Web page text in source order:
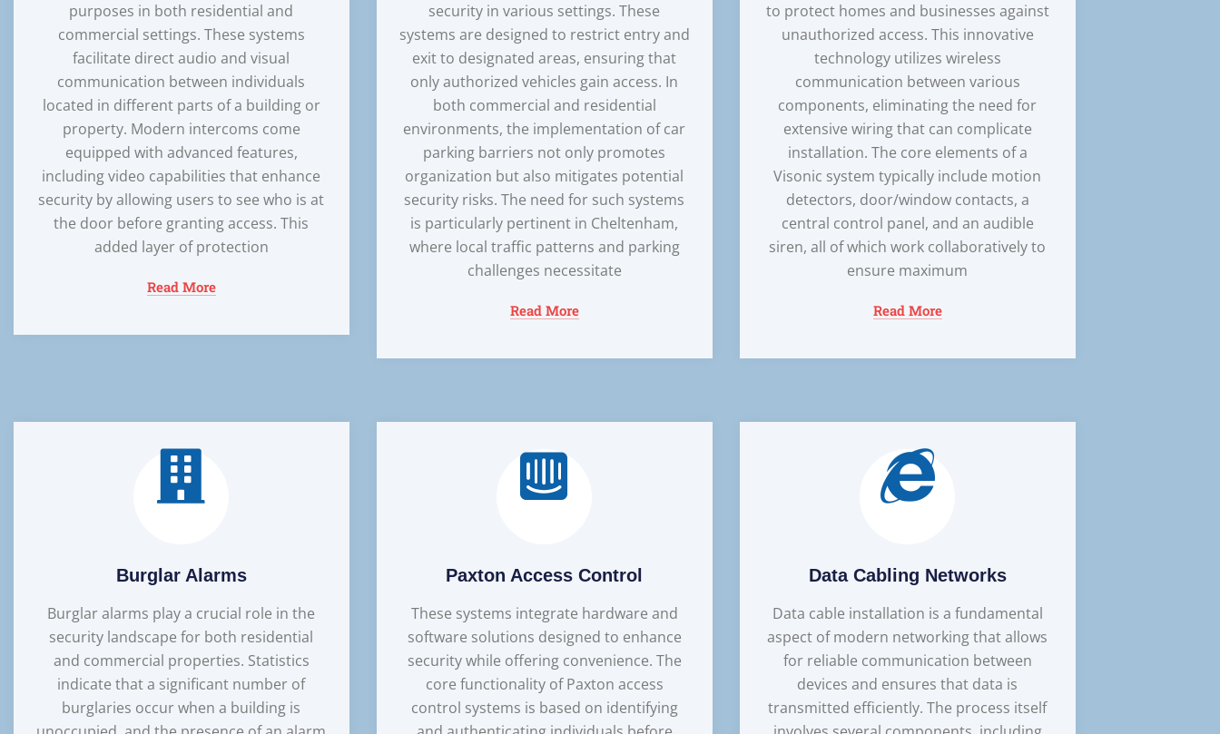
purposes in both residential and
commercial settings. These systems
facilitate direct audio and visual
communication between individuals
located in different parts of a building or
property. Modern intercoms come
equipped with advanced features,
including video capabilities that enhance
security by allowing users to see who is at
the door before granting access. This
added layer of protection
Read More
security in various settings. These
systems are designed to restrict entry and
exit to designated areas, ensuring that
only authorized vehicles gain access. In
both commercial and residential
environments, the implementation of car
parking barriers not only promotes
organization but also mitigates potential
security risks. The need for such systems
is particularly pertinent in Cheltenham,
where local traffic patterns and parking
challenges necessitate
Read More
to protect homes and businesses against
unauthorized access. This innovative
technology utilizes wireless
communication between various
components, eliminating the need for
extensive wiring that can complicate
installation. The core elements of a
Visonic system typically include motion
detectors, door/window contacts, a
central control panel, and an audible
siren, all of which work collaboratively to
ensure maximum
Read More
Burglar Alarms
Burglar alarms play a crucial role in the
security landscape for both residential
and commercial properties. Statistics
indicate that a significant number of
burglaries occur when a building is
Paxton Access Control
These systems integrate hardware and
software solutions designed to enhance
security while offering convenience. The
core functionality of Paxton access
control systems is based on identifying
Data Cabling Networks
Data cable installation is a fundamental
aspect of modern networking that allows
for reliable communication between
devices and ensures that data is
transmitted efficiently. The process itself